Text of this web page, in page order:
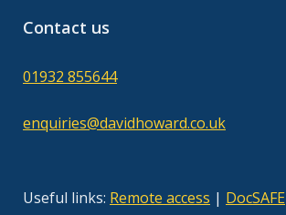
Contact us
01932 855644
enquiries@davidhoward.co.uk
Useful links: Remote access | DocSAFE